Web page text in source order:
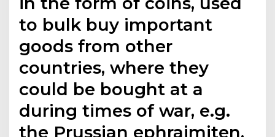
to bulk buy important
goods from other
countries, where they
could be bought at a
during times of war, e.g.
the Prussian ephraimiten,